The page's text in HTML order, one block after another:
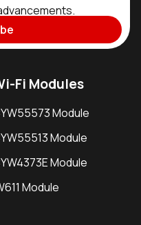
Fi Modules
Module
Module
Module
Module